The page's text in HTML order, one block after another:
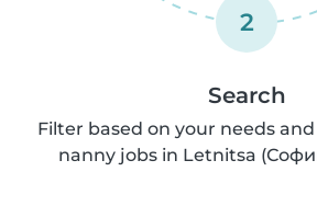
2
Search
Filter based on your needs
nanny jobs in Letnitsa